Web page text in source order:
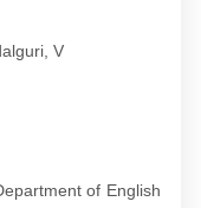
V
of English